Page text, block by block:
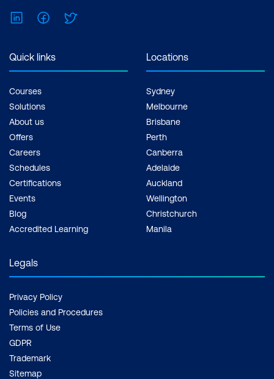
LinkedInFacebook
Quick links
Courses
Solutions
About us
Offers
Careers
Schedules
Certifications
Events
Blog
Accredited Learning
Locations
Sydney
Melbourne
Brisbane
Perth
Canberra
Adelaide
Auckland
Wellington
Christchurch
Manila
Legals
Privacy Policy
Policies and Procedures
Terms of Use
GDPR
Trademark
Sitemap